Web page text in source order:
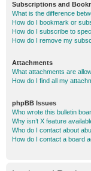
Subscriptions and
What is the difference
How do I bookmark or
How do I subscribe to
How do I remove my
Attachments
What attachments are
How do I find all my
phpBB Issues
Who wrote this bulletin
Why isn’t X feature
Who do I contact about
How do I contact a board